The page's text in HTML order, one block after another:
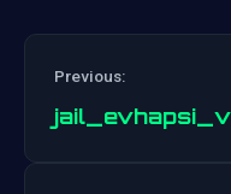
Previous: